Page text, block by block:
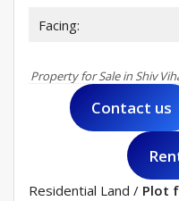
Facing:
Property for Sale in Shiv
Contact us
Residential Land / Plot